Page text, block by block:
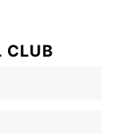
CLUB